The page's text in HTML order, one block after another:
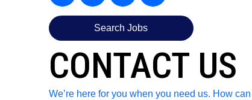
Search Jobs
CONTACT US
We’re here for you when you need us. How